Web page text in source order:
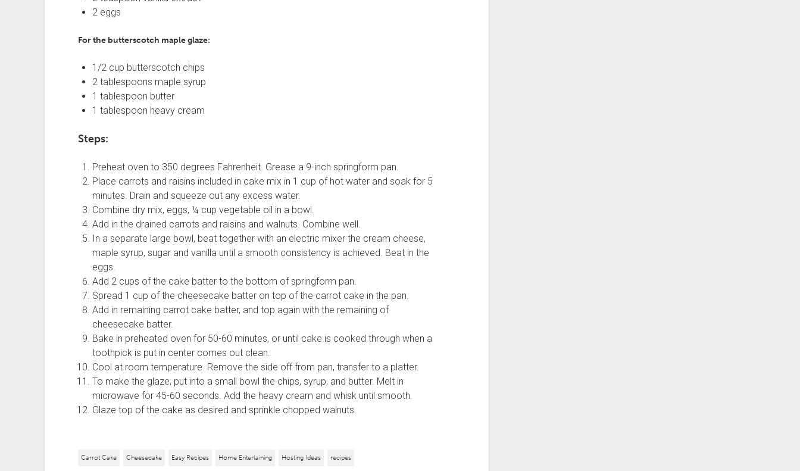
2 eggs
For the butterscotch maple glaze:
1/2 cup butterscotch chips
2 tablespoons maple syrup
1 tablespoon butter
1 tablespoon heavy cream
Steps:
Preheat oven to 350 degrees Fahrenheit. Grease a 9-inch springform pan.
Place carrots and raisins included in cake mix in 1 cup of hot water and soak for 5
minutes. Drain and squeeze out any excess water.
Combine dry mix, eggs, ¼ cup vegetable oil in a bowl.
Add in the drained carrots and raisins and walnuts. Combine well.
In a separate large bowl, beat together with an electric mixer the cream cheese,
maple syrup, sugar and vanilla until a smooth consistency is achieved. Beat in the
eggs.
Add 2 cups of the cake batter to the bottom of springform pan.
Spread 1 cup of the cheesecake batter on top of the carrot cake in the pan.
Add in remaining carrot cake batter, and top again with the remaining of
cheesecake batter.
Bake in preheated oven for 50-60 minutes, or until cake is cooked through when a
toothpick is put in center comes out clean.
Cool at room temperature. Remove the side off from pan, transfer to a platter.
To make the glaze, put into a small bowl the chips, syrup, and butter. Melt in
microwave for 45-60 seconds. Add the heavy cream and whisk until smooth.
Glaze top of the cake as desired and sprinkle chopped walnuts.
Carrot Cake Cheesecake Easy Recipes Home Entertaining Hosting Ideas recipes